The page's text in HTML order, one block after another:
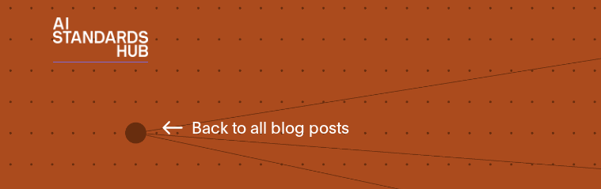
Back to all blog posts